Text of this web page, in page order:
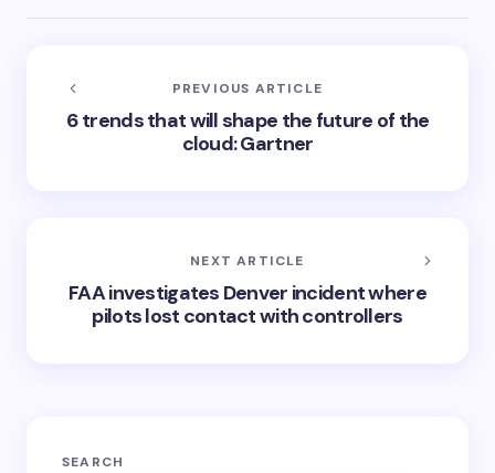
PREVIOUS ARTICLE
6 trends that will shape the future of the
cloud: Gartner
NEXT ARTICLE
FAA investigates Denver incident where
pilots lost contact with controllers
SEARCH